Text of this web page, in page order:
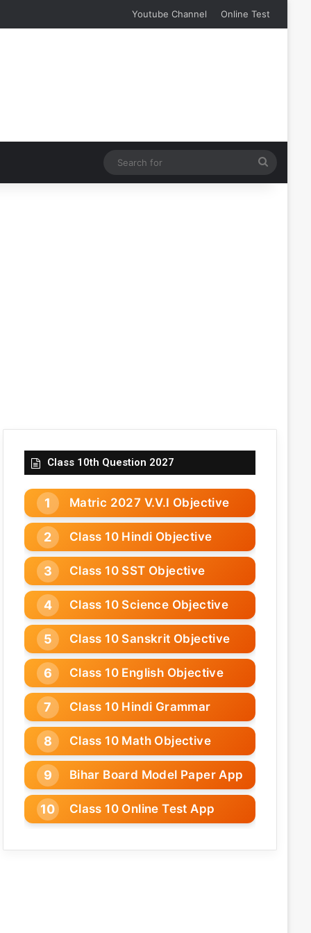
Youtube Channel Online Test
for
Class 10th Question 2027
Matric 2027 V.V.I Objective
Class 10 Hindi Objective
Class 10 SST Objective
Class 10 Science Objective
Class 10 Sanskrit Objective
Class 10 English Objective
Class 10 Hindi Grammar
Class 10 Math Objective
Bihar Board Model Paper App
Class 10 Online Test App